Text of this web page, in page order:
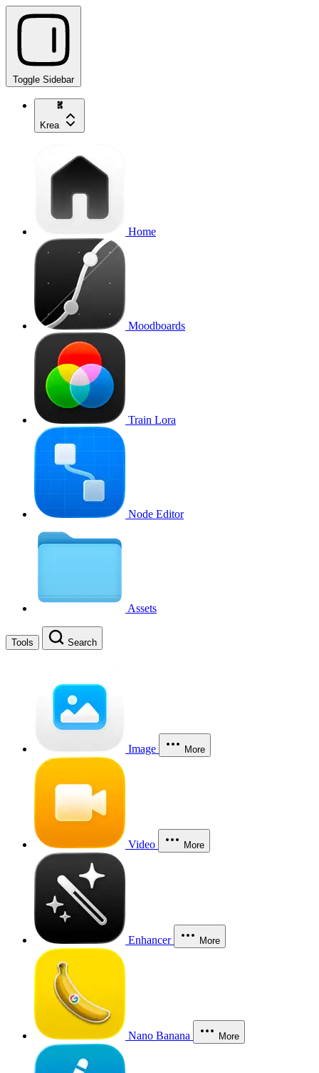
Toggle Sidebar
Krea
Home
Moodboards
Train Lora
Node Editor
Assets
Tools Search
Image More
Video More
Enhancer More
Nano Banana More